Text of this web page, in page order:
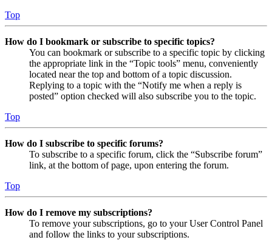
Top
How do I bookmark or subscribe to specific topics?
You can bookmark or subscribe to a specific topic by clicking
the appropriate link in the “Topic tools” menu, conveniently
located near the top and bottom of a topic discussion.
Replying to a topic with the “Notify me when a reply is
posted” option checked will also subscribe you to the topic.
Top
How do I subscribe to specific forums?
To subscribe to a specific forum, click the “Subscribe forum”
link, at the bottom of page, upon entering the forum.
Top
How do I remove my subscriptions?
To remove your subscriptions, go to your User Control Panel
and follow the links to your subscriptions.